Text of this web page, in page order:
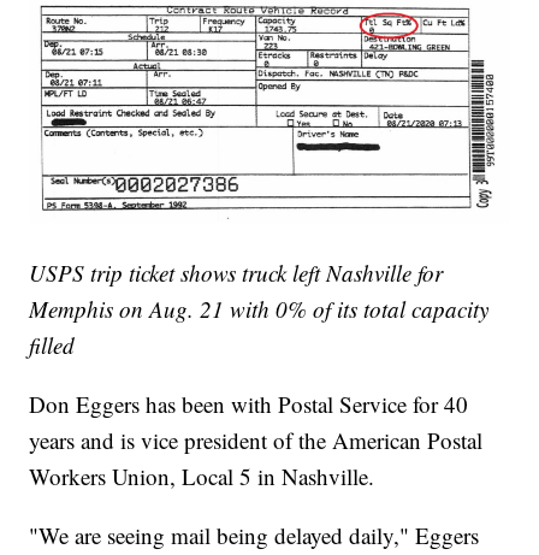
USPS trip ticket shows truck left Nashville for
Memphis on Aug. 21 with 0% of its total capacity
filled
Don Eggers has been with Postal Service for 40
years and is vice president of the American Postal
Workers Union, Local 5 in Nashville.
"We are seeing mail being delayed daily," Eggers